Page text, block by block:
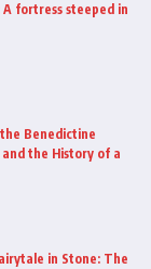
fortress steeped in
Benedictine
and the History of a
in Stone: The